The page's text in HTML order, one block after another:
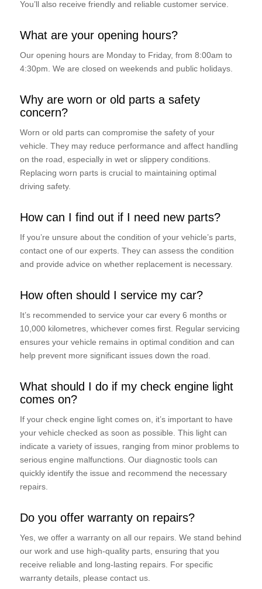
You’ll also receive friendly and reliable customer service.
What are your opening hours?
Our opening hours are Monday to Friday, from 8:00am to
4:30pm. We are closed on weekends and public holidays.
Why are worn or old parts a safety
concern?
Worn or old parts can compromise the safety of your
vehicle. They may reduce performance and affect handling
on the road, especially in wet or slippery conditions.
Replacing worn parts is crucial to maintaining optimal
driving safety.
How can I find out if I need new parts?
If you’re unsure about the condition of your vehicle’s parts,
contact one of our experts. They can assess the condition
and provide advice on whether replacement is necessary.
How often should I service my car?
It’s recommended to service your car every 6 months or
10,000 kilometres, whichever comes first. Regular servicing
ensures your vehicle remains in optimal condition and can
help prevent more significant issues down the road.
What should I do if my check engine light
comes on?
If your check engine light comes on, it’s important to have
your vehicle checked as soon as possible. This light can
indicate a variety of issues, ranging from minor problems to
serious engine malfunctions. Our diagnostic tools can
quickly identify the issue and recommend the necessary
repairs.
Do you offer warranty on repairs?
Yes, we offer a warranty on all our repairs. We stand behind
our work and use high-quality parts, ensuring that you
receive reliable and long-lasting repairs. For specific
warranty details, please contact us.